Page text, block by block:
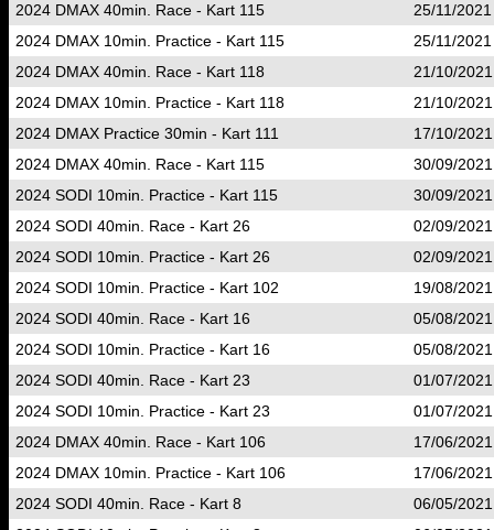
2024 DMAX 40min. Race - Kart 115
25/11/
2024 DMAX 10min. Practice - Kart 115
25/11/
2024 DMAX 40min. Race - Kart 118
21/10/
2024 DMAX 10min. Practice - Kart 118
21/10/
2024 DMAX Practice 30min - Kart 111
17/10/
2024 DMAX 40min. Race - Kart 115
30/09/
2024 SODI 10min. Practice - Kart 115
30/09/
2024 SODI 40min. Race - Kart 26
02/09/
2024 SODI 10min. Practice - Kart 26
02/09/
2024 SODI 10min. Practice - Kart 102
19/08/
2024 SODI 40min. Race - Kart 16
05/08/
2024 SODI 10min. Practice - Kart 16
05/08/
2024 SODI 40min. Race - Kart 23
01/07/
2024 SODI 10min. Practice - Kart 23
01/07/
2024 DMAX 40min. Race - Kart 106
17/06/
2024 DMAX 10min. Practice - Kart 106
17/06/
2024 SODI 40min. Race - Kart 8
06/05/